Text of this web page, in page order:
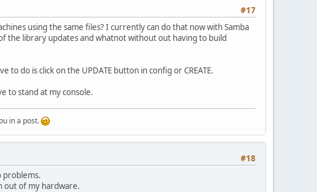
#17
using the same files? I currently can do that now with Samba
the library updates and whatnot without out having to build
do is click on the UPDATE button in config or CREATE.
to stand at my console.
in a post.
#18
problems.
out of my hardware.